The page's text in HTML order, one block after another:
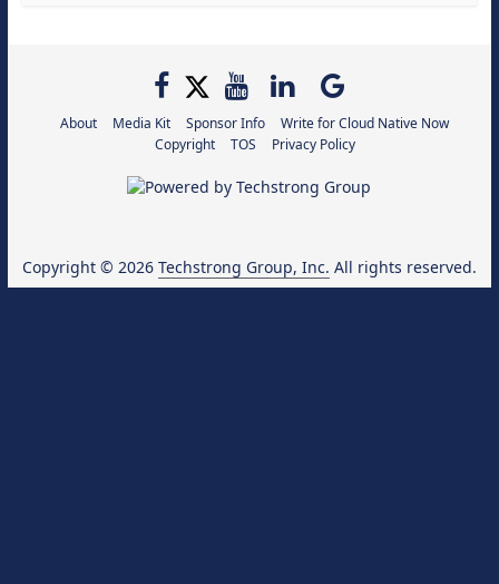
About Media Kit Sponsor Info
Write for Cloud Native Now
Copyright
TOS Privacy Policy
Copyright © 2026 Techstrong Group, Inc. All rights reserved.